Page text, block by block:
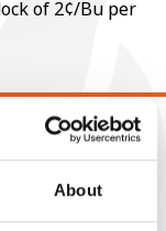
About
of 2¢/Bu per